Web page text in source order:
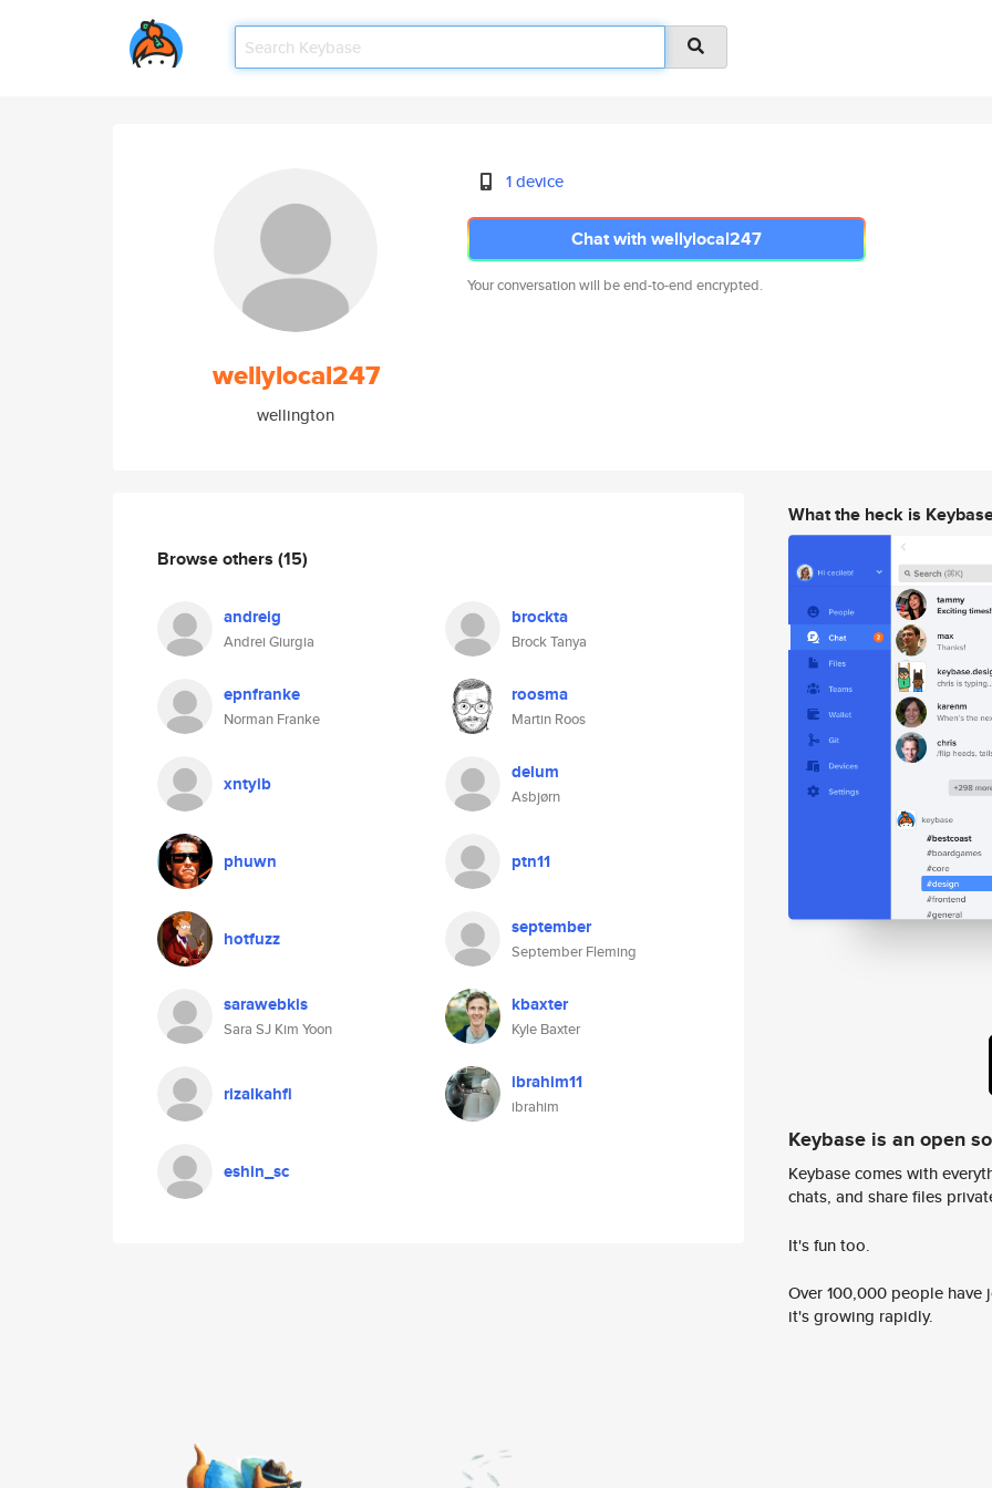
wellylocal247
wellington
1 device
Chat with wellylocal247
Your conversation will be end-to-end encrypted.
Browse others (15)
andreig
Andrei Giurgia
brockta
Brock Tanya
epnfranke
Norman Franke
roosma
Martin Roos
xntyib delum
Asbjørn
phuwn ptn11
hotfuzz september
September Fleming
sarawebkis
Sara SJ Kim Yoon
kbaxter
Kyle Baxter
rizalkahfi ibrahim11
ibrahim
eshin_sc
What the heck is
Keybase is an open
Keybase comes with
chats, and share files
It's fun too.
Over 100,000 people
it's growing rapidly.